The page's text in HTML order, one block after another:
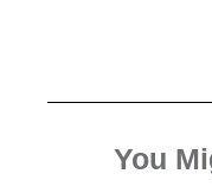
You